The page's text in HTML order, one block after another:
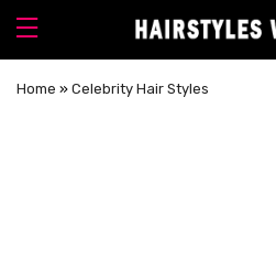
Home » Celebrity Hair Styles